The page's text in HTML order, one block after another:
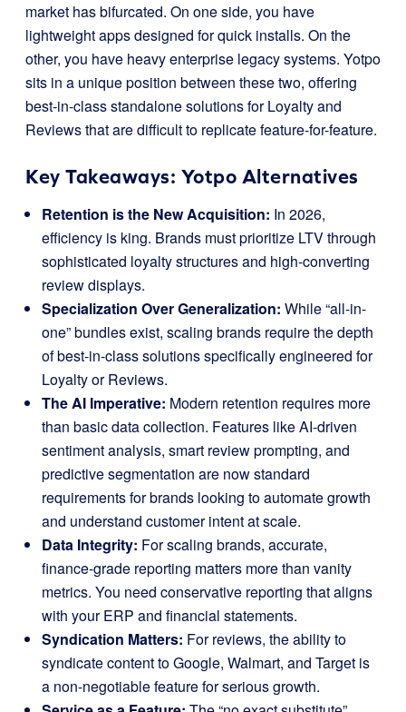
market has bifurcated. On one side, you have
lightweight apps designed for quick installs. On the
other, you have heavy enterprise legacy systems. Yotpo
sits in a unique position between these two, offering
best-in-class standalone solutions for Loyalty and
Reviews that are difficult to replicate feature-for-feature.
Key Takeaways: Yotpo Alternatives
Retention is the New Acquisition: In 2026,
efficiency is king. Brands must prioritize LTV through
sophisticated loyalty structures and high-converting
review displays.
Specialization Over Generalization: While “all-in-
one” bundles exist, scaling brands require the depth
of best-in-class solutions specifically engineered for
Loyalty or Reviews.
The AI Imperative: Modern retention requires more
than basic data collection. Features like AI-driven
sentiment analysis, smart review prompting, and
predictive segmentation are now standard
requirements for brands looking to automate growth
and understand customer intent at scale.
Data Integrity: For scaling brands, accurate,
finance-grade reporting matters more than vanity
metrics. You need conservative reporting that aligns
with your ERP and financial statements.
Syndication Matters: For reviews, the ability to
syndicate content to Google, Walmart, and Target is
a non-negotiable feature for serious growth.